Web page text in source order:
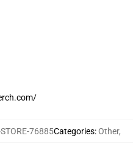
76885Categories:Other,